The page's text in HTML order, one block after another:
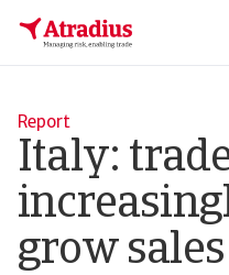
Report
Italy:
grow sales